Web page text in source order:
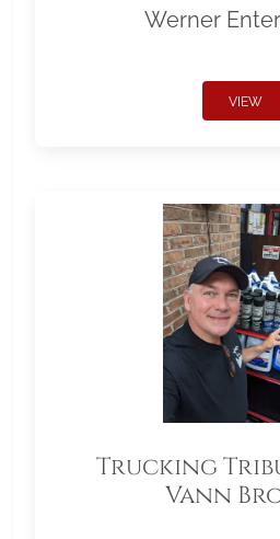
Werner
VIEW
Trucking
Vann